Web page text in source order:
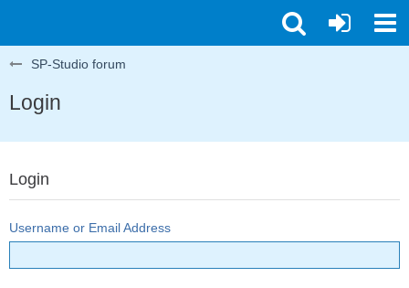
SP-Studio forum
Login
Login
Username or Email Address